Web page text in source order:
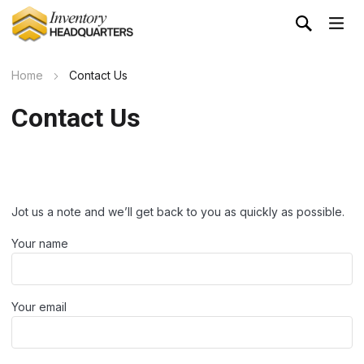
Home Contact Us
Contact Us
Jot us a note and we’ll get back to you as quickly as possible.
Your name
Your email